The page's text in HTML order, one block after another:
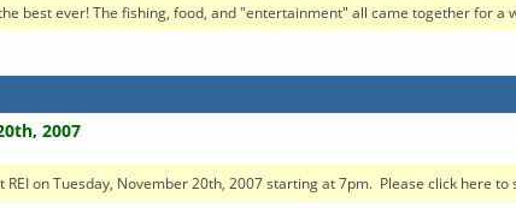
best ever! The fishing, food, and "entertainment" all came together for a
2007
REI on Tuesday, November 20th, 2007 starting at 7pm. Please click here